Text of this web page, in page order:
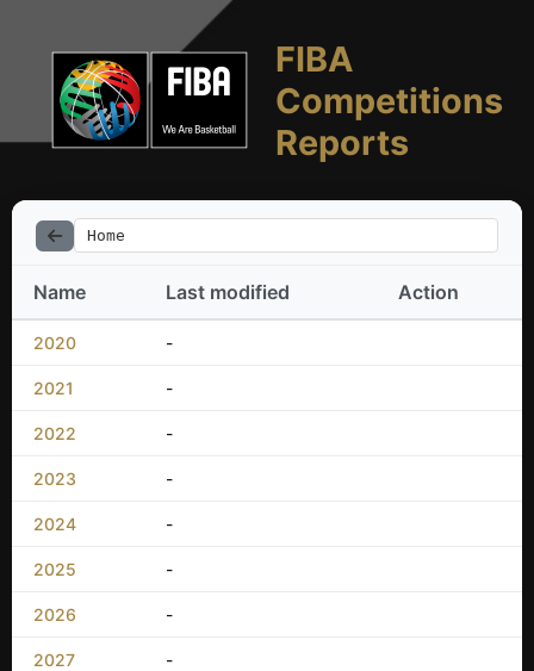
FIBA
Competitions
Reports
Home
Name Last modified Action
2020 -
2021 -
2022 -
2023 -
2024 -
2025 -
2026 -
2027 -